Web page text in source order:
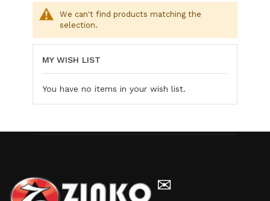
We can't find products matching the
selection.
MY WISH LIST
You have no items in your wish list.
✉